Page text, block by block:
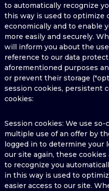
to automatically recognize
this way is used to optimize
economically and to enable
more easily and securely.
will inform you about the
reference to our data
aforementioned purposes
or prevent their storage
session cookies, persistent
cookies:
Session cookies: We use
multiple use of an offer by
logged in to determine your
our site again, these
to recognize you
in this way is used to
easier access to our site.